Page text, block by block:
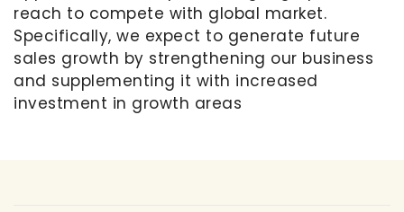
reach to compete with global market.
Specifically, we expect to generate future
sales growth by strengthening our business
and supplementing it with increased
investment in growth areas